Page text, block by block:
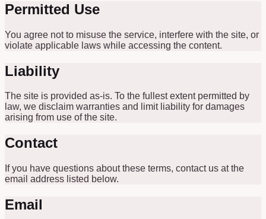
Permitted Use
You agree not to misuse the service, interfere with the site, or
violate applicable laws while accessing the content.
Liability
The site is provided as-is. To the fullest extent permitted by
law, we disclaim warranties and limit liability for damages
arising from use of the site.
Contact
If you have questions about these terms, contact us at the
email address listed below.
Email